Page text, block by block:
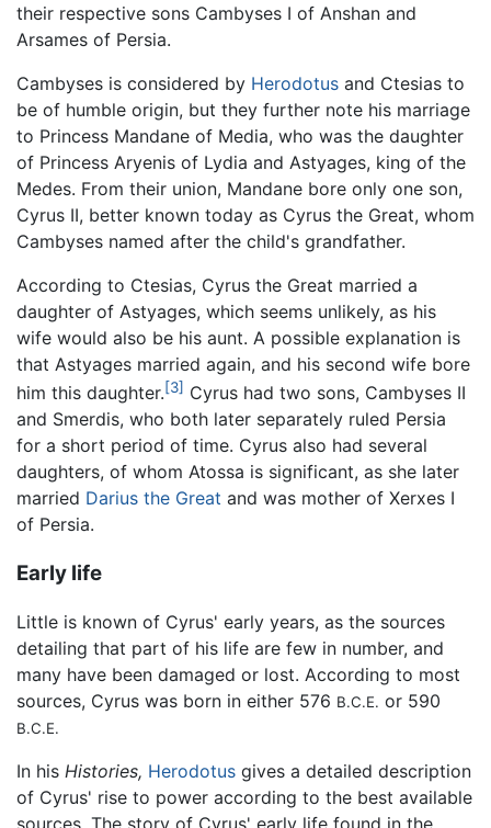
their respective sons Cambyses I of Anshan and
Arsames of Persia.
Cambyses is considered by Herodotus and Ctesias to
be of humble origin, but they further note his marriage
to Princess Mandane of Media, who was the daughter
of Princess Aryenis of Lydia and Astyages, king of the
Medes. From their union, Mandane bore only one son,
Cyrus II, better known today as Cyrus the Great, whom
Cambyses named after the child's grandfather.
According to Ctesias, Cyrus the Great married a
daughter of Astyages, which seems unlikely, as his
wife would also be his aunt. A possible explanation is
that Astyages married again, and his second wife bore
him this daughter.[3] Cyrus had two sons, Cambyses II
and Smerdis, who both later separately ruled Persia
for a short period of time. Cyrus also had several
daughters, of whom Atossa is significant, as she later
married Darius the Great and was mother of Xerxes I
of Persia.
Early life
Little is known of Cyrus' early years, as the sources
detailing that part of his life are few in number, and
many have been damaged or lost. According to most
sources, Cyrus was born in either 576 B.C.E. or 590
B.C.E.
In his Histories, Herodotus gives a detailed description
of Cyrus' rise to power according to the best available